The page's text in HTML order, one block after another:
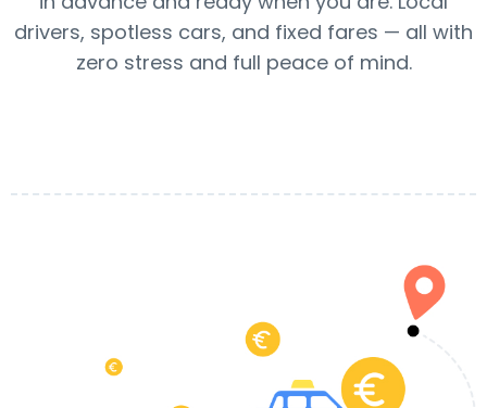
drivers, spotless cars, and fixed fares — all with
zero stress and full peace of mind.